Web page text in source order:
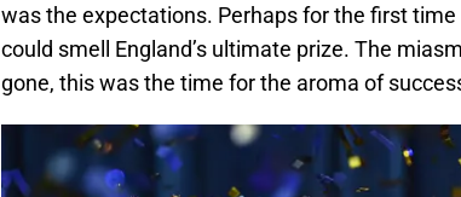
was the expectations. Perhaps for the first
could smell England’s ultimate prize. The
gone, this was the time for the aroma of